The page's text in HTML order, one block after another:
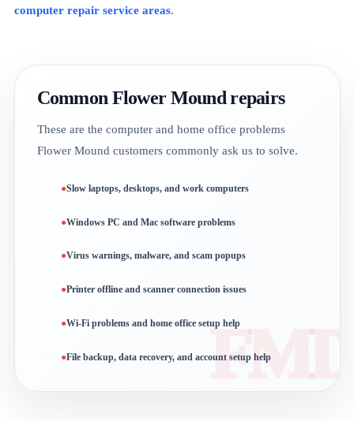
computer repair service areas.
Common Flower Mound repairs
These are the computer and home office problems
Flower Mound customers commonly ask us to solve.
Slow laptops, desktops, and work computers
Windows PC and Mac software problems
Virus warnings, malware, and scam popups
Printer offline and scanner connection issues
Wi-Fi problems and home office setup help
File backup, data recovery, and account setup help